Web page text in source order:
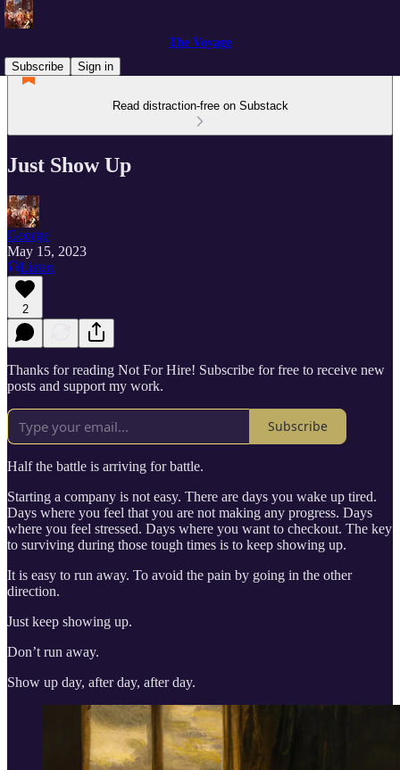
The Voyage
Subscribe
Sign in
Read distraction-free on Substack
Just Show Up
George
May 15, 2023
Listen
2
Thanks for reading Not For Hire! Subscribe for free to receive new
posts and support my work.
Subscribe
Half the battle is arriving for battle.
Starting a company is not easy. There are days you wake up tired.
Days where you feel that you are not making any progress. Days
where you feel stressed. Days where you want to checkout. The key
to surviving during those tough times is to keep showing up.
It is easy to run away. To avoid the pain by going in the other
direction.
Just keep showing up.
Don’t run away.
Show up day, after day, after day.